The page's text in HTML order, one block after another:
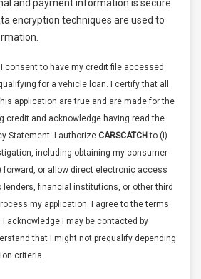
and payment information is secure.
encryption techniques are used to
consent to have my credit file accessed
for a vehicle loan. I certify that all
application are true and are made for the
credit and acknowledge having read the
Statement. I authorize CARSCATCHto (i)
including obtaining my consumer
forward, or allow direct electronic access
lenders, financial institutions, or other third
my application. I agree to the terms
acknowledge I may be contacted by
that I might not prequalify depending
criteria.